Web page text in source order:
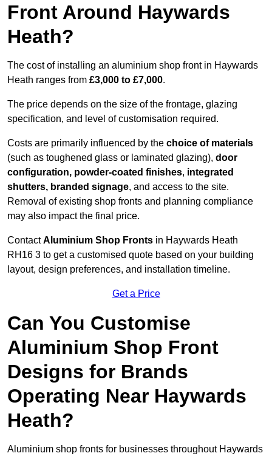
Front Around Haywards
Heath?
The cost of installing an aluminium shop front in Haywards
Heath ranges from £3,000 to £7,000.
The price depends on the size of the frontage, glazing
specification, and level of customisation required.
Costs are primarily influenced by the choice of materials
(such as toughened glass or laminated glazing), door
configuration, powder-coated finishes, integrated
shutters, branded signage, and access to the site.
Removal of existing shop fronts and planning compliance
may also impact the final price.
ContactAluminium Shop Fronts in Haywards Heath
RH16 3 to get a customised quote based on your building
layout, design preferences, and installation timeline.
Get a Price
Can You Customise
Aluminium Shop Front
Designs for Brands
Operating Near Haywards
Heath?
Aluminium shop fronts for businesses throughout Haywards